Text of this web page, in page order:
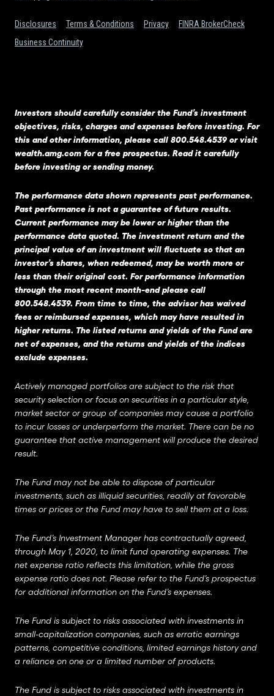
Disclosures Terms & Conditions Privacy
FINRA BrokerCheck
Business Continuity
Investors should carefully consider the Fund’s investment
objectives, risks, charges and expenses before investing. For
this and other information, please call 800.548.4539 or visit
wealth.amg.com for a free prospectus. Read it carefully
before investing or sending money.
The performance data shown represents past performance.
Past performance is not a guarantee of future results.
Current performance may be lower or higher than the
performance data quoted. The investment return and the
principal value of an investment will fluctuate so that an
investor’s shares, when redeemed, may be worth more or
less than their original cost. For performance information
through the most recent month-end please call
800.548.4539. From time to time, the advisor has waived
fees or reimbursed expenses, which may have resulted in
higher returns. The listed returns and yields of the Fund are
net of expenses, and the returns and yields of the indices
exclude expenses.
Actively managed portfolios are subject to the risk that
security selection or focus on securities in a particular style,
market sector or group of companies may cause a portfolio
to incur losses or underperform the market. There can be no
guarantee that active management will produce the desired
result.
The Fund may not be able to dispose of particular
investments, such as illiquid securities, readily at favorable
times or prices or the Fund may have to sell them at a loss.
The Fund’s Investment Manager has contractually agreed,
through May 1, 2020, to limit fund operating expenses. The
net expense ratio reflects this limitation, while the gross
expense ratio does not. Please refer to the Fund’s prospectus
for additional information on the Fund’s expenses.
The Fund is subject to risks associated with investments in
small-capitalization companies, such as erratic earnings
patterns, competitive conditions, limited earnings history and
a reliance on one or a limited number of products.
The Fund is subject to risks associated with investments in